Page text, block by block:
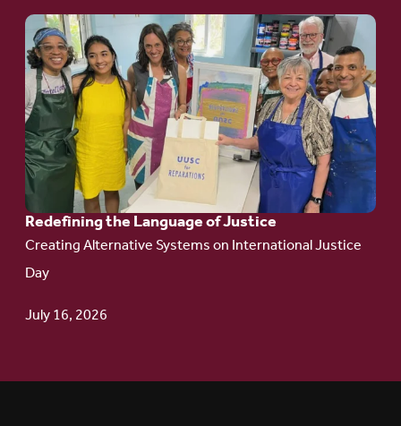
Redefining the Language of Justice
Creating Alternative Systems on International Justice
Day
July 16, 2026
Go
to
article:
Redefining the
Language
of Justice